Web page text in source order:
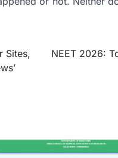
Sites,
NEET 2026: